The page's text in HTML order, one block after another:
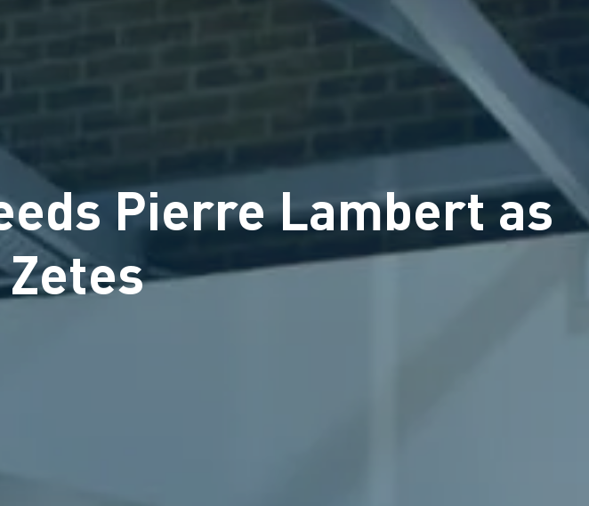
Pierre Lambert as
Zetes